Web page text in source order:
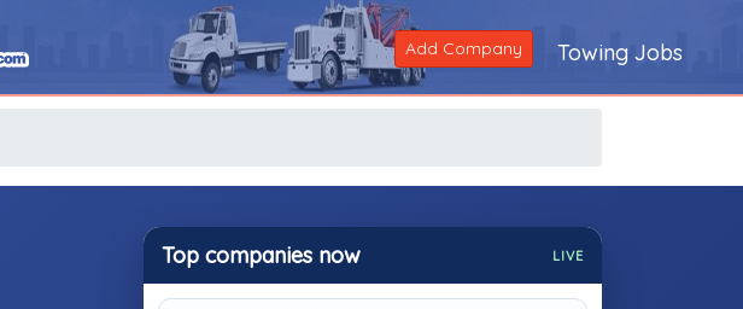
Add Company Towing Jobs
Top companies now LIVE